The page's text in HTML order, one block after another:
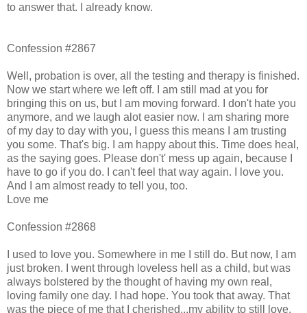
to answer that. I already know.
Confession #2867
Well, probation is over, all the testing and therapy is finished.
Now we start where we left off. I am still mad at you for
bringing this on us, but I am moving forward. I don't hate you
anymore, and we laugh alot easier now. I am sharing more
of my day to day with you, I guess this means I am trusting
you some. That's big. I am happy about this. Time does heal,
as the saying goes. Please don't' mess up again, because I
have to go if you do. I can't feel that way again. I love you.
And I am almost ready to tell you, too.
Love me
Confession #2868
I used to love you. Somewhere in me I still do. But now, I am
just broken. I went through loveless hell as a child, but was
always bolstered by the thought of having my own real,
loving family one day. I had hope. You took that away. That
was the piece of me that I cherished...my ability to still love,